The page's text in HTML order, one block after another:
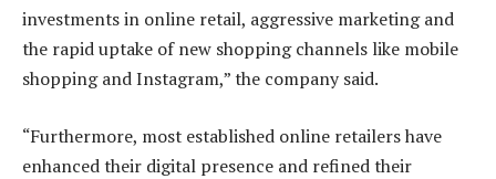
investments in online retail, aggressive marketing and
the rapid uptake of new shopping channels like mobile
shopping and Instagram,” the company said.
“Furthermore, most established online retailers have
enhanced their digital presence and refined their